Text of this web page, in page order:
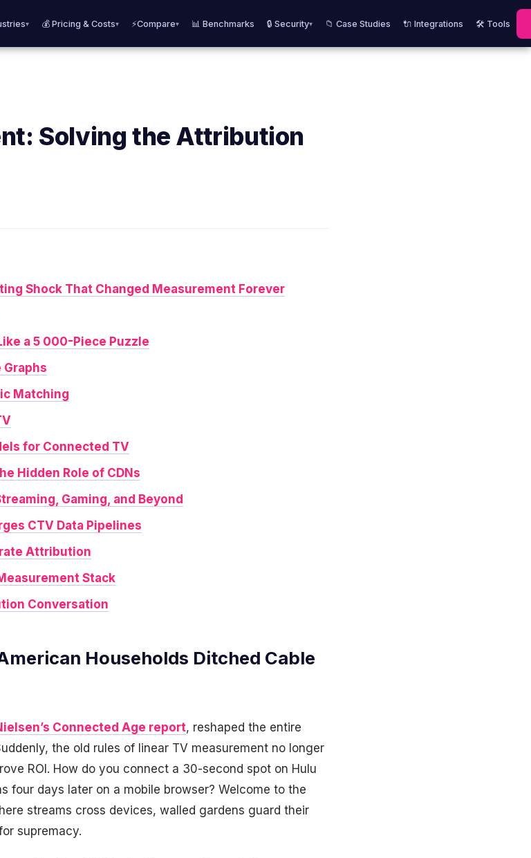
▾ 💰 Pricing & Costs▾ ⚡Compare▾ 📊 Benchmarks 🔒 Security▾ 📁 Case Studies 🔌 Integrations 🛠️ Tools
Solving the Attribution
Shock That Changed Measurement Forever
a 5 000-Piece Puzzle
Graphs
Matching
for Connected TV
Hidden Role of CDNs
Gaming, and Beyond
CTV Data Pipelines
Attribution
Stack
Conversation
Households Ditched Cable
Connected Age report, reshaped the entire
the old rules of linear TV measurement no longer
ROI. How do you connect a 30-second spot on Hulu
four days later on a mobile browser? Welcome to the
streams cross devices, walled gardens guard their
supremacy.